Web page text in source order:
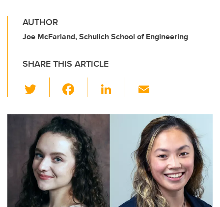
AUTHOR
Joe McFarland, Schulich School of Engineering
SHARE THIS ARTICLE
wi
tt
er
c
e
b
o
o
k
Li
k ail